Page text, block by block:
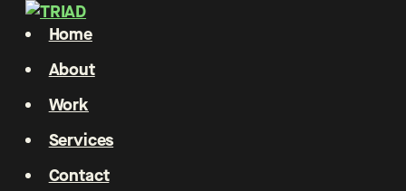
Home
About
Work
Services
Contact